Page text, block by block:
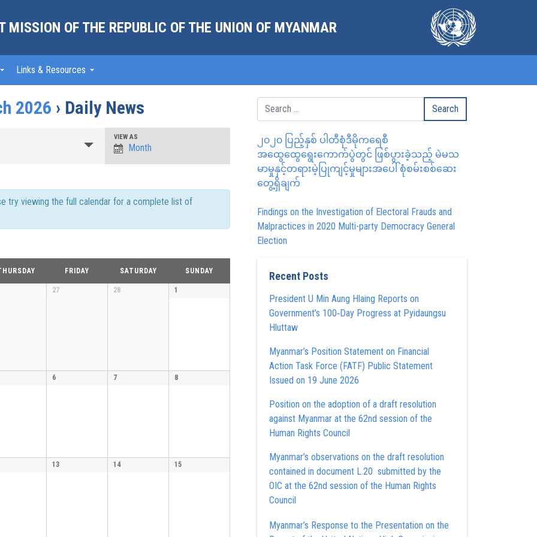
MISSION OF THE REPUBLIC OF THE UNION OF MYANMAR
Links & Resources
2026 › Daily News
Event
Views
VIEW AS
Month
try viewing the full calendar for a complete list of
FRIDAY SATURDAY SUNDAY
27 28 1
6 7 8
13 14 15
၂၀၂၀ ပြည့်နှစ် ပါတီစုံဒီမိုကရေစီ
အထွေထွေရွေးကောက်ပွဲတွင် ဖြစ်ပွားခဲ့သည့် မဲမသ
မာမှုနှင့်တရားမဲ့ပြုကျင့်မှုများအပေါ် စုံစမ်းစစ်ဆေး
တွေ့ရှိချက်
Findings on the Investigation of Electoral Frauds and
Malpractices in 2020 Multi-party Democracy General
Election
Recent Posts
President U Min Aung Hlaing Reports on
Government’s 100‑Day Progress at Pyidaungsu
Hluttaw
Myanmar’s Position Statement on Financial
Action Task Force (FATF) Public Statement
Issued on 19 June 2026
Position on the adoption of a draft resolution
against Myanmar at the 62nd session of the
Human Rights Council
Myanmar’s observations on the draft resolution
contained in document L.20 submitted by the
OIC at the 62nd session of the Human Rights
Council
Myanmar’s Response to the Presentation on the